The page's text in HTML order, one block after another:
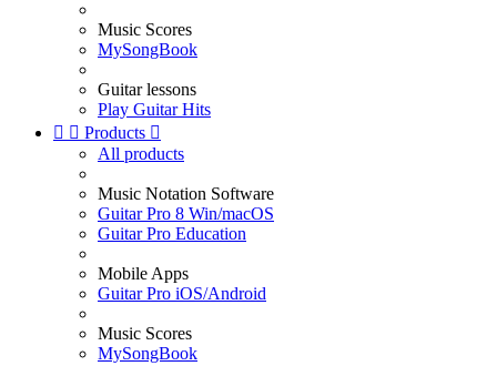
Music Scores
MySongBook
Guitar lessons
Play Guitar Hits
  Products 
All products
Music Notation Software
Guitar Pro 8 Win/macOS
Guitar Pro Education
Mobile Apps
Guitar Pro iOS/Android
Music Scores
MySongBook